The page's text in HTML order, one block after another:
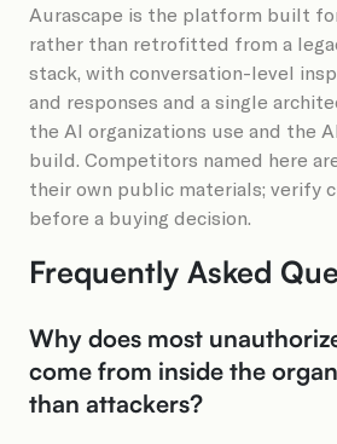
Aurascape is the platform built
rather than retrofitted from a
stack, with conversation-level
and responses and a single
the AI organizations use and the
build. Competitors named here
their own public materials; verify
before a buying decision.
Frequently Asked
Why does most
come from inside the
than attackers?